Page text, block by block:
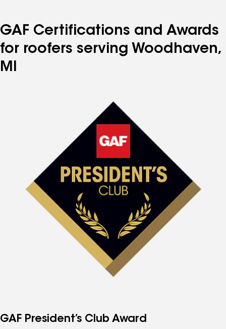
GAF Certifications and Awards
for roofers serving Woodhaven,
MI
GAF President’s Club Award